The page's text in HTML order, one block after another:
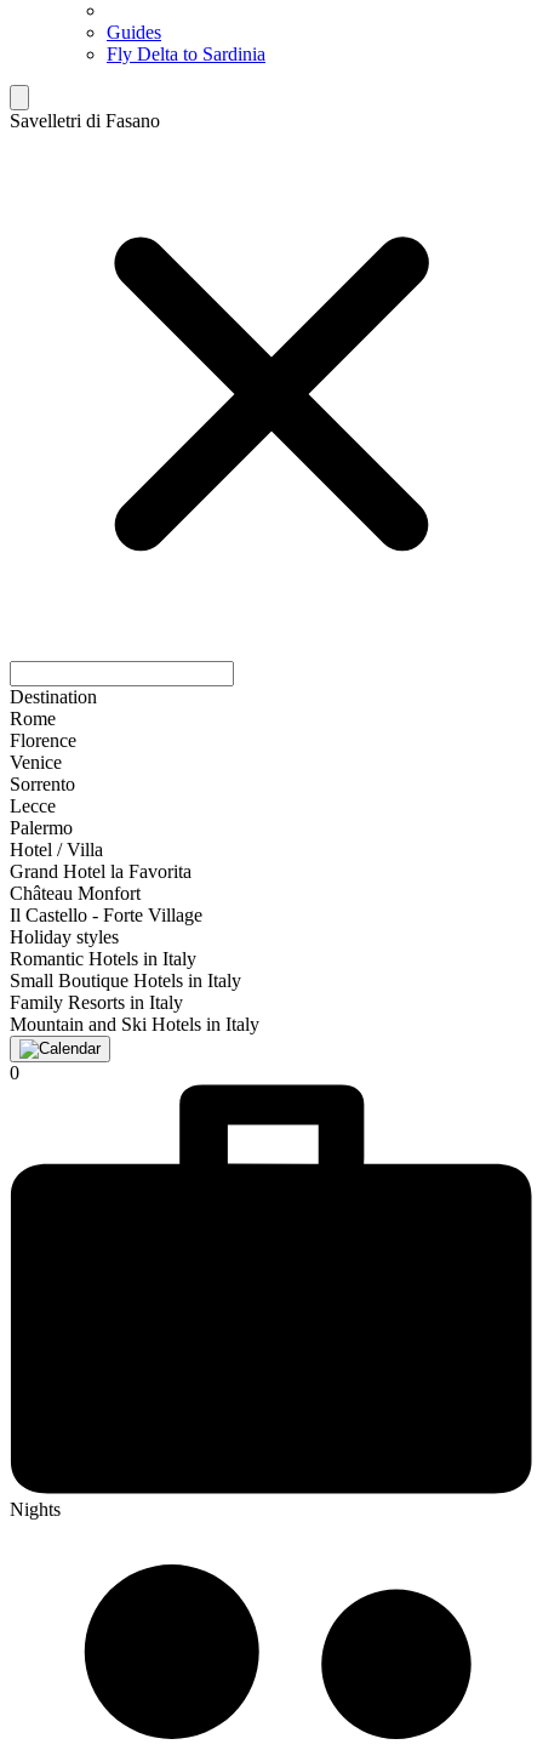
Guides
Fly Delta to Sardinia
Savelletri di Fasano
Destination
Rome
Florence
Venice
Sorrento
Lecce
Palermo
Hotel / Villa
Grand Hotel la Favorita
Château Monfort
Il Castello - Forte Village
Holiday styles
Romantic Hotels in Italy
Small Boutique Hotels in Italy
Family Resorts in Italy
Mountain and Ski Hotels in Italy
0
Nights